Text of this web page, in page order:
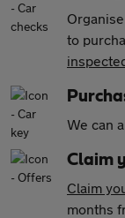
to
We can
Claim
Claim
months